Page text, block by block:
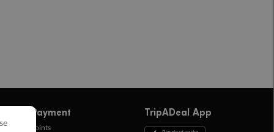
& Payment
Bonus Points
TripADeal App